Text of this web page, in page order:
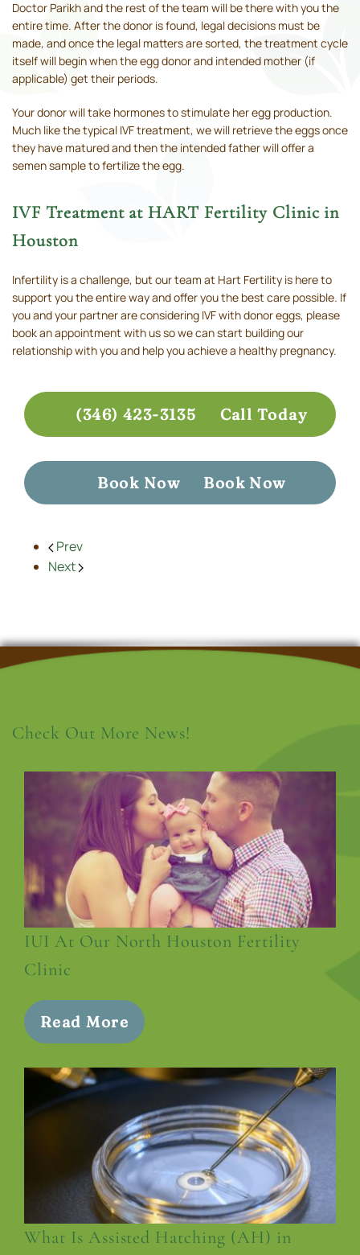
Doctor Parikh and the rest of the team will be there with you the
entire time. After the donor is found, legal decisions must be
made, and once the legal matters are sorted, the treatment cycle
itself will begin when the egg donor and intended mother (if
applicable) get their periods.
Your donor will take hormones to stimulate her egg production.
Much like the typical IVF treatment, we will retrieve the eggs once
they have matured and then the intended father will offer a
semen sample to fertilize the egg.
IVF Treatment at HART Fertility Clinic in
Houston
Infertility is a challenge, but our team at Hart Fertility is here to
support you the entire way and offer you the best care possible. If
you and your partner are considering IVF with donor eggs, please
book an appointment with us so we can start building our
relationship with you and help you achieve a healthy pregnancy.
(346) 423-3135 Call Today
Book Now Book Now
Prev
Next
Check Out More News!
IUI At Our North Houston Fertility
Clinic
Read More
What Is Assisted Hatching (AH) in